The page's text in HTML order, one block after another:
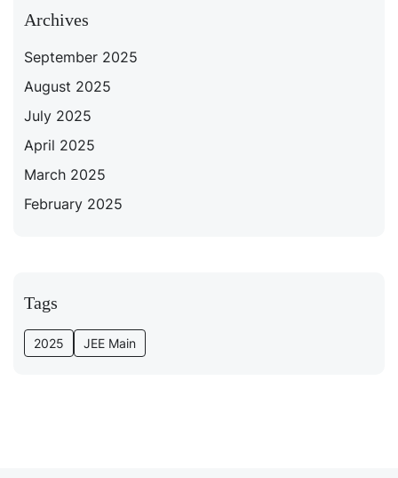
Archives
September 2025
August 2025
July 2025
April 2025
March 2025
February 2025
Tags
2025 JEE Main